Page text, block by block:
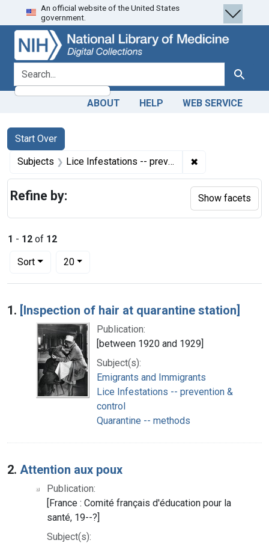
Skip
to
search
Skip to
main
content
Skip
to
first
result
An official website of the United States
government.
search for Search
ABOUT HELP WEB SERVICE
Search
Search Constraints
Start Over
You searched for:
Subjects Lice Infestations -- prevention & control ✖
1 - 12 of 12
Sort
Number of results to display per page
20per page
Search Results
1. [Inspection of hair at quarantine station]
Publication:
[between 1920 and 1929]
Subject(s):
Emigrants and Immigrants
Lice Infestations -- prevention &
control
Quarantine -- methods
2. Attention aux poux
Publication:
[France : Comité français d'éducation pour la
santé, 19--?]
Subject(s):
Refine by: Show facets